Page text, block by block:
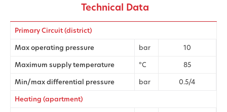
Technical Data
Primary Circuit (district)
Max operating pressure
bar
10
Maximum supply temperature
°C
85
Min/max differential pressure
bar
0.5/4
Heating (apartment)